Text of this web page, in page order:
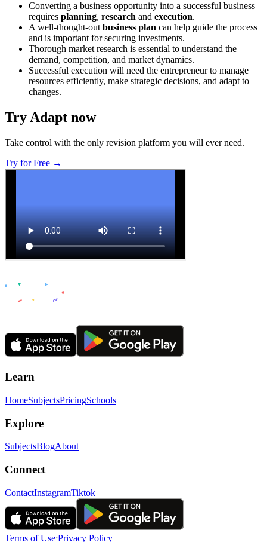
Converting a business opportunity into a successful business
requires planning, research and execution.
A well-thought-out business plan can help guide the process
and is important for securing investments.
Thorough market research is essential to understand the
demand, competition, and market dynamics.
Successful execution will need the entrepreneur to manage
resources efficiently, make strategic decisions, and adapt to
changes.
Try Adapt now
Take control with the only revision platform you will ever need.
Try for Free →
Learn
HomeSubjectsPricingSchools
Explore
SubjectsBlogAbout
Connect
ContactInstagramTiktok
Terms of UseᐧPrivacy Policy